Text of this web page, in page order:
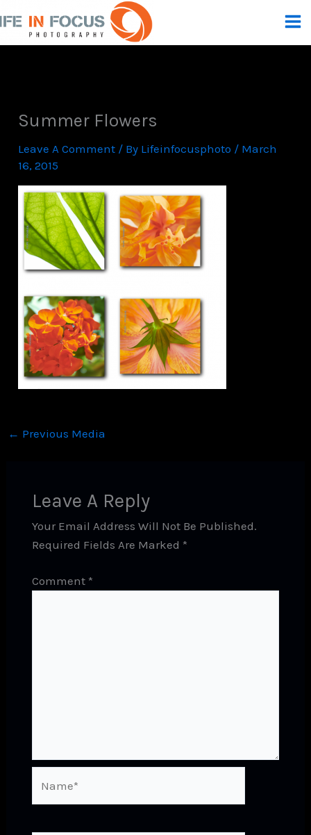
To
Content
Summer Flowers
Leave A Comment / By Lifeinfocusphoto / March
16, 2015
← Previous Media
Leave A Reply
Your Email Address Will Not Be Published.
Required Fields Are Marked *
Comment *